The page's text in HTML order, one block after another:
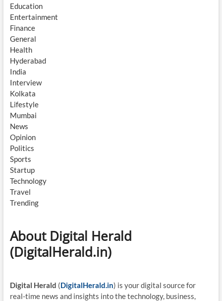
Education
Entertainment
Finance
General
Health
Hyderabad
India
Interview
Kolkata
Lifestyle
Mumbai
News
Opinion
Politics
Sports
Startup
Technology
Travel
Trending
About Digital Herald
(DigitalHerald.in)
Digital Herald (DigitalHerald.in) is your digital source for
real-time news and insights into the technology, business,